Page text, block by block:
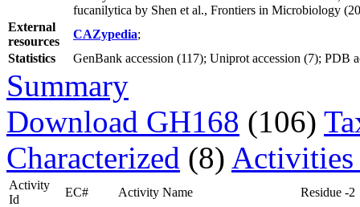
fucanilytica by Shen et al., Frontiers in Microbiology
External
resources
CAZypedia;
Statistics
GenBank accession (117); Uniprot accession (7); PDB
Summary
Download GH168 (106)
Characterized (8)
Activity
Id
EC# Activity Name
Residue -2